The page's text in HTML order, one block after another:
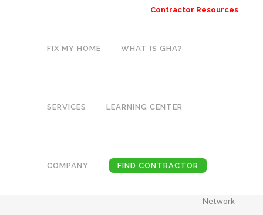
Contractor Resources
FIX MY HOME WHAT IS GHA?
SERVICES LEARNING CENTER
COMPANY FIND CONTRACTOR
Household
Problems
Network